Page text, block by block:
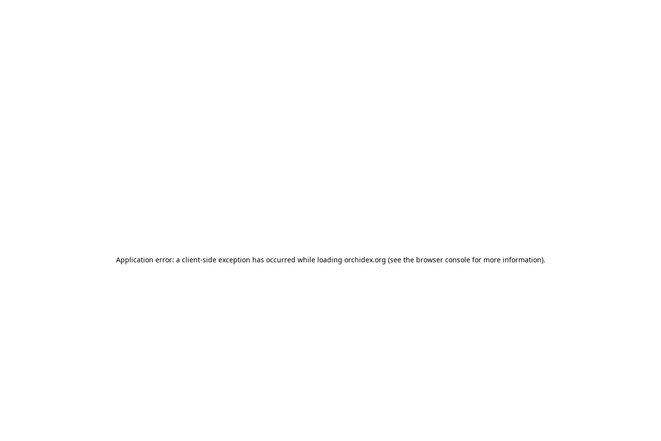
Application error: a client-side exception has occurred while loading orchidex.org (see the browser consolefor more information).